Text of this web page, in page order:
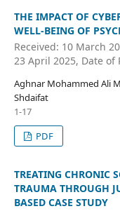
THE IMPACT OF
WELL-BEING OF
Received: 10 March
23 April 2025, Date of
Aghnar Mohammed Ali
Shdaifat
1-17
PDF
TREATING CHRONIC
TRAUMA THROUGH
BASED CASE STUDY